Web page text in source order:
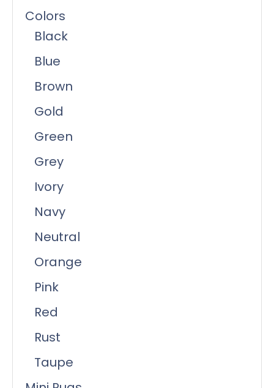
Colors
Black
Blue
Brown
Gold
Green
Grey
Ivory
Navy
Neutral
Orange
Pink
Red
Rust
Taupe